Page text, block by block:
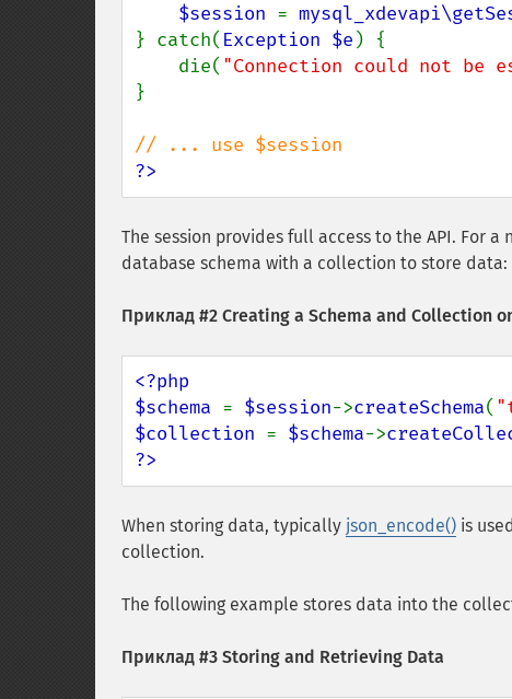
$session =
} catch( Exception $e ) {
    die(
"Connection could not be
}
?>
The session provides full access to the API. For
database schema with a collection to store data:
Приклад #2 Creating a Schema and Collection
<?php
$schema = $session->createSchema(
$collection = $schema->
?>
When storing data, typically json_encode() is
collection.
The following example stores data into the
Приклад #3 Storing and Retrieving Data